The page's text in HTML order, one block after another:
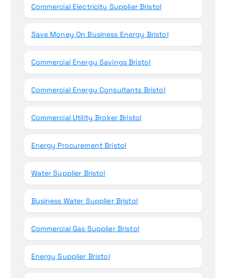
Commercial Electricity Supplier Bristol
Save Money On Business Energy Bristol
Commercial Energy Savings Bristol
Commercial Energy Consultants Bristol
Commercial Utility Broker Bristol
Energy Procurement Bristol
Water Supplier Bristol
Business Water Supplier Bristol
Commercial Gas Supplier Bristol
Energy Supplier Bristol